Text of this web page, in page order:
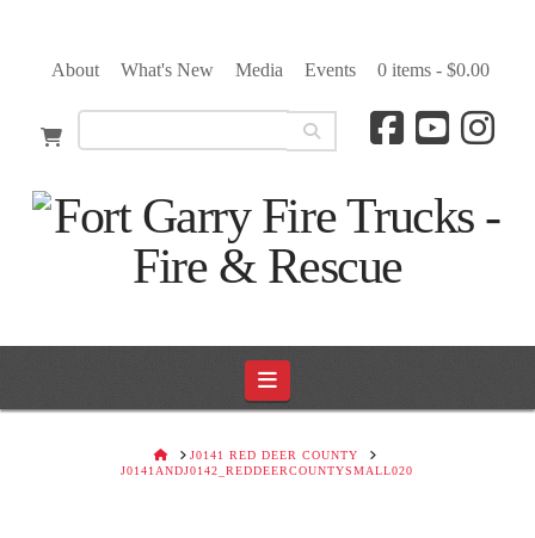
About What's New Media Events 0 items - $0.00
Navigation
HOMEJ0141 RED DEER COUNTY
J0141ANDJ0142_REDDEERCOUNTYSMALL020